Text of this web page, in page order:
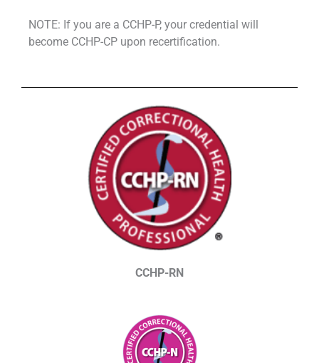
NOTE: If you are a CCHP-P, your credential will
become CCHP-CP upon recertification.
CCHP-RN